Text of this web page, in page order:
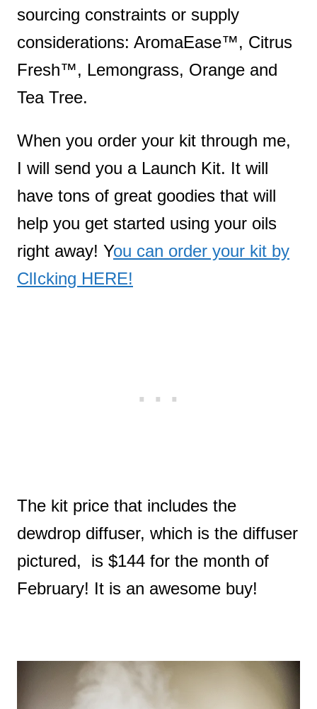
sourcing constraints or supply
considerations: AromaEase™, Citrus
Fresh™, Lemongrass, Orange and
Tea Tree.
When you order your kit through me,
I will send you a Launch Kit. It will
have tons of great goodies that will
help you get started using your oils
right away! You can order your kit by
ClIcking HERE!
The kit price that includes the
dewdrop diffuser, which is the diffuser
pictured, is $144 for the month of
February! It is an awesome buy!